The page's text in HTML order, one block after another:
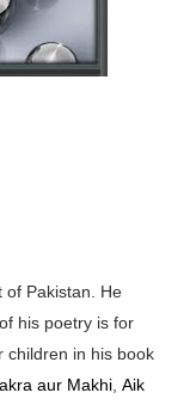
of Pakistan. He
his poetry is for
children in his book
aur Makhi, Aik